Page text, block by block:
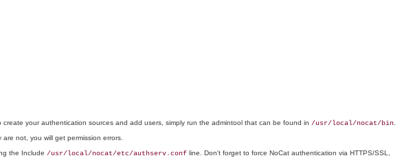
your authentication sources and add users, simply run the admintool that can be found in /usr/local/nocat/bin
are not, you will get permission errors.
the Include /usr/local/nocat/etc/authserv.conf line. Don't forget to force NoCat authentication via HTTPS/SSL,